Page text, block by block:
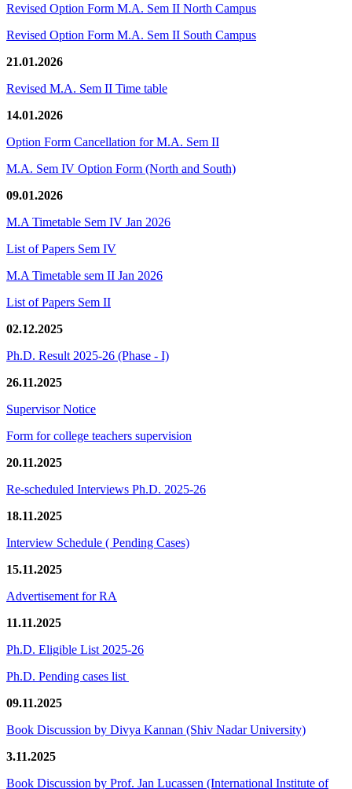
Revised Option Form M.A. Sem II North Campus
Revised Option Form M.A. Sem II South Campus
21.01.2026
Revised M.A. Sem II Time table
14.01.2026
Option Form Cancellation for M.A. Sem II
M.A. Sem IV Option Form (North and South)
09.01.2026
M.A Timetable Sem IV Jan 2026
List of Papers Sem IV
M.A Timetable sem II Jan 2026
List of Papers Sem II
02.12.2025
Ph.D. Result 2025-26 (Phase - I)
26.11.2025
Supervisor Notice
Form for college teachers supervision
20.11.2025
Re-scheduled Interviews Ph.D. 2025-26
18.11.2025
Interview Schedule ( Pending Cases)
15.11.2025
Advertisement for RA
11.11.2025
Ph.D. Eligible List 2025-26
Ph.D. Pending cases list
09.11.2025
Book Discussion by Divya Kannan (Shiv Nadar University)
3.11.2025
Book Discussion by Prof. Jan Lucassen (International Institute of